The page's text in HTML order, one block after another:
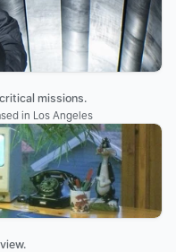
missions.
in Los Angeles